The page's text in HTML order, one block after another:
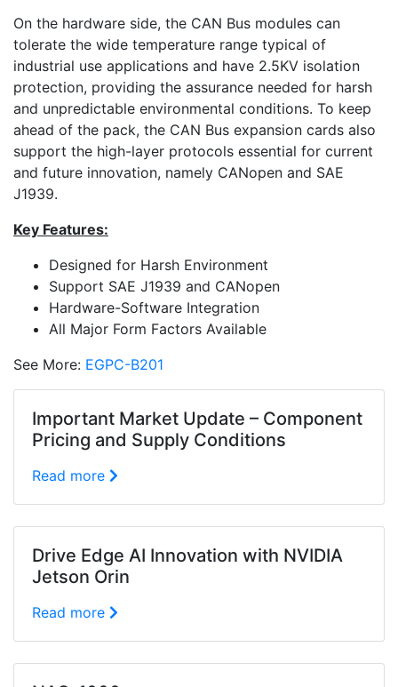
On the hardware side, the CAN Bus modules can
tolerate the wide temperature range typical of
industrial use applications and have 2.5KV isolation
protection, providing the assurance needed for harsh
and unpredictable environmental conditions. To keep
ahead of the pack, the CAN Bus expansion cards also
support the high-layer protocols essential for current
and future innovation, namely CANopen and SAE
J1939.
Key Features:
Designed for Harsh Environment
Support SAE J1939 and CANopen
Hardware-Software Integration
All Major Form Factors Available
See More: EGPC-B201
Important Market Update – Component
Pricing and Supply Conditions
Read more
Drive Edge AI Innovation with NVIDIA
Jetson Orin
Read more